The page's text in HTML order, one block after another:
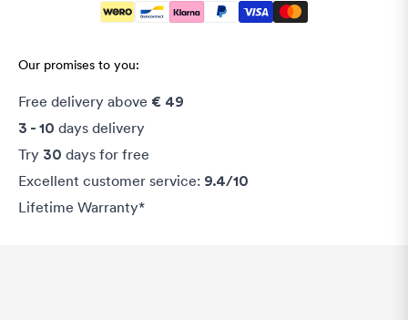
Our promises to you:
Free delivery above € 49
3 - 10 days delivery
Try 30 days for free
Excellent customer service: 9.4/10
Lifetime Warranty*